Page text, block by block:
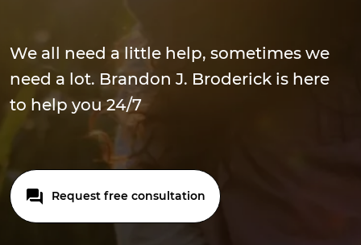
We all need a little help, sometimes we
need a lot. Brandon J. Broderick is here
to help you 24/7
Request free consultation